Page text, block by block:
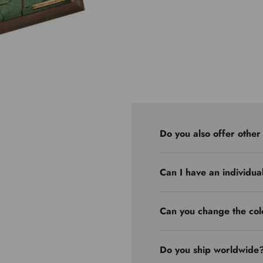
Do you also offer other
Can I have an
Can you change the
Do you ship